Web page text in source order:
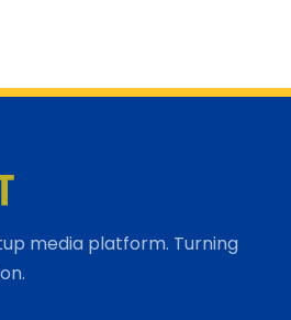
media platform. Turning